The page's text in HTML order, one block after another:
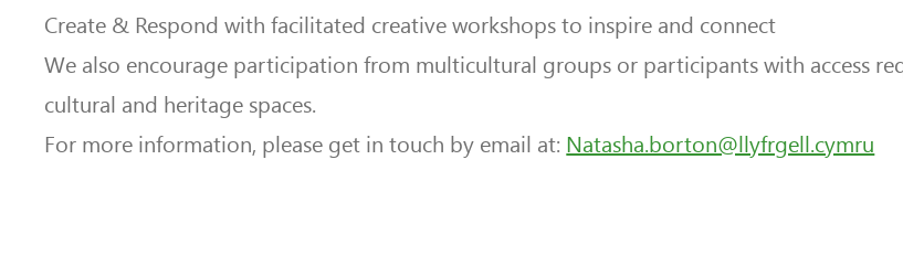
Create & Respond with facilitated creative workshops to inspire and connect
We also encourage participation from multicultural groups or participants with access
cultural and heritage spaces.
For more information, please get in touch by email at: Natasha.borton@llyfrgell.cymru